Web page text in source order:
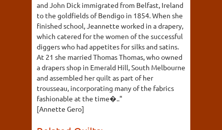
and John Dick immigrated from Belfast, Ireland
to the goldfields of Bendigo in 1854. When she
finished school, Jeannette worked in a drapery,
which catered for the women of the successful
diggers who had appetites for silks and satins.
At 21 she married Thomas Thomas, who owned
a drapers shop in Emerald Hill, South Melbourne
and assembled her quilt as part of her
trousseau, incorporating many of the fabrics
fashionable at the time�.."
[Annette Gero]